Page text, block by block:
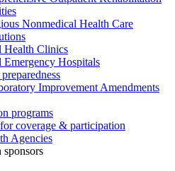
Nonmedical Health Care
Health Clinics
Emergency Hospitals
Improvement Amendments
programs
coverage & participation
Agencies